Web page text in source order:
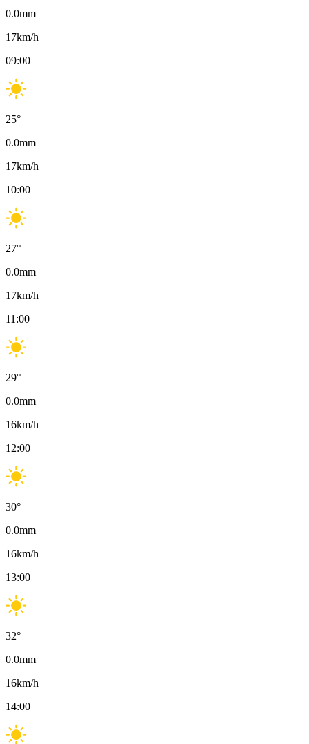
0.0mm
17km/h
09:00
25°
0.0mm
17km/h
10:00
27°
0.0mm
17km/h
11:00
29°
0.0mm
16km/h
12:00
30°
0.0mm
16km/h
13:00
32°
0.0mm
16km/h
14:00